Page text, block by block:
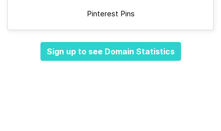
Pinterest Pins
Sign up to see Domain Statistics